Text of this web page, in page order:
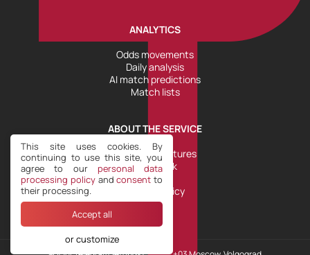
ANALYTICS
Odds movements
Daily analysis
AI match predictions
Match lists
ABOUT THE SERVICE
Tools and Features
Help Desk
Plans
Refund Policy
This site uses cookies. By
continuing to use this site, you
agree to our personal data
processing policyandconsent to
their processing.
Accept all
or customize